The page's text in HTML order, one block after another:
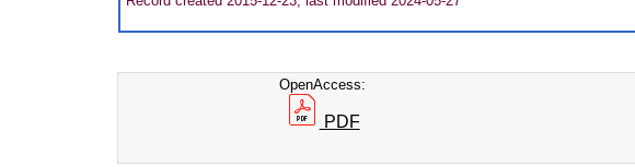
OpenAccess:
PDF